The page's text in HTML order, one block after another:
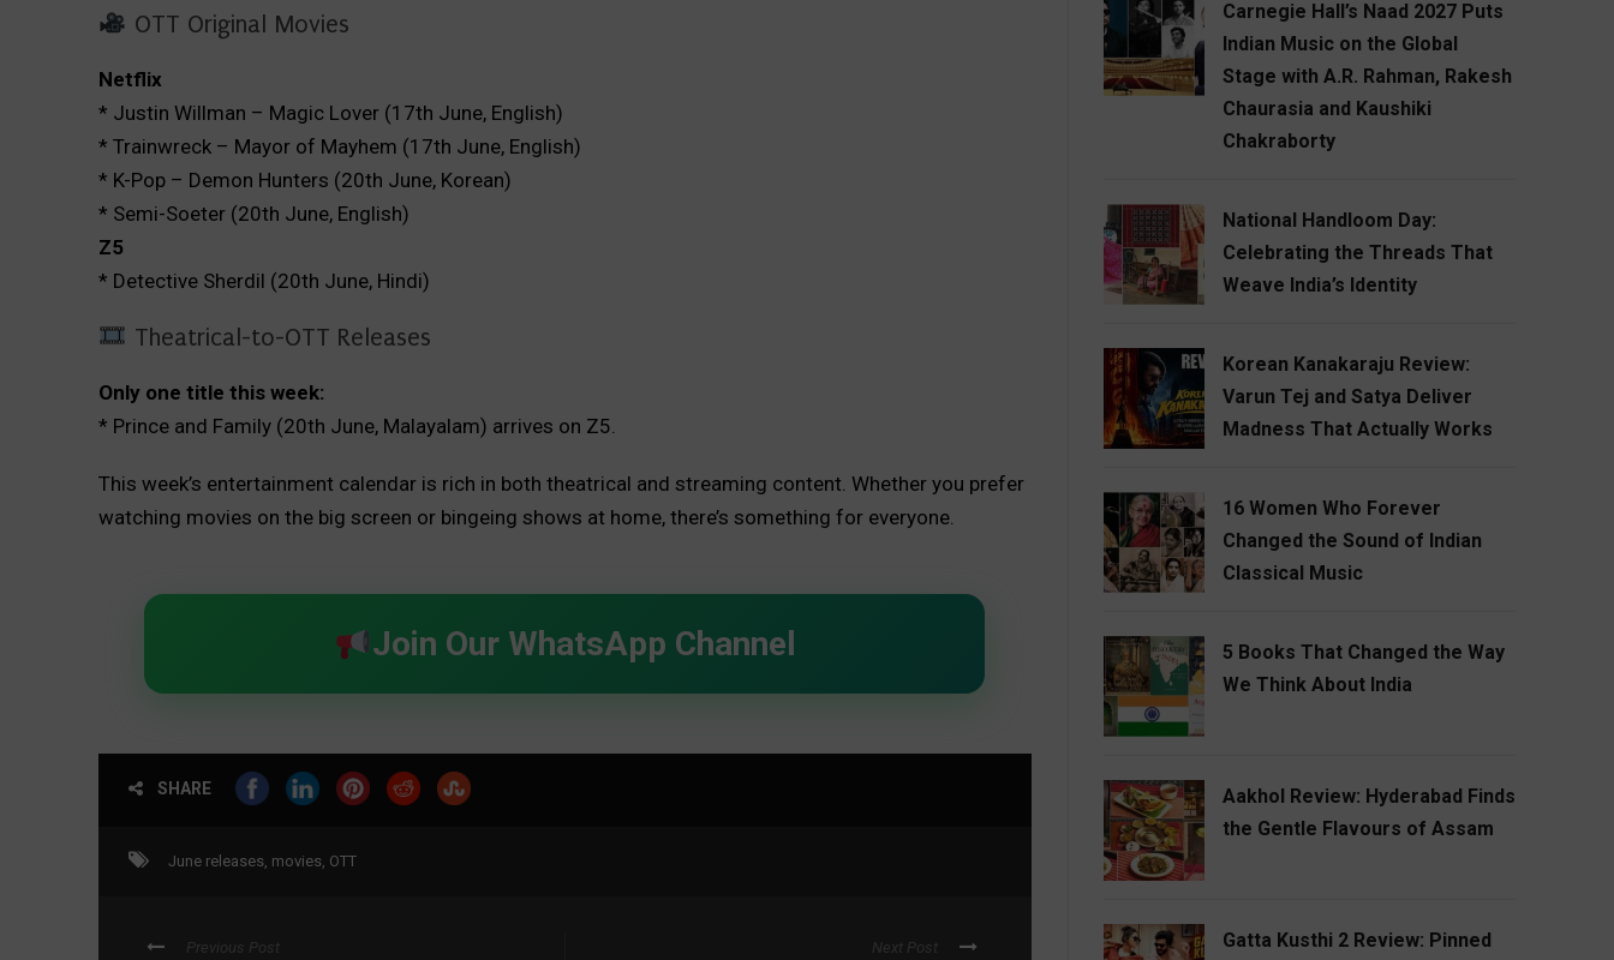
OTT Original Movies
Netflix
* Justin Willman – Magic Lover (17th June, English)
* Trainwreck – Mayor of Mayhem (17th June, English)
* K-Pop – Demon Hunters (20th June, Korean)
* Semi-Soeter (20th June, English)
Z5
* Detective Sherdil (20th June, Hindi)
Theatrical-to-OTT Releases
Only one title this week:
* Prince and Family (20th June, Malayalam) arrives on Z5.
This week’s entertainment calendar is rich in both theatrical and streaming content. Whether you prefer
watching movies on the big screen or bingeing shows at home, there’s something for everyone.
Join Our WhatsApp Channel
SHARE
June releases, movies, OTT
Previous Post Next Post
Carnegie Hall’s Naad 2027 Puts
Indian Music on the Global
Stage with A.R. Rahman, Rakesh
Chaurasia and Kaushiki
Chakraborty
National Handloom Day:
Celebrating the Threads That
Weave India’s Identity
Korean Kanakaraju Review:
Varun Tej and Satya Deliver
Madness That Actually Works
16 Women Who Forever
Changed the Sound of Indian
Classical Music
5 Books That Changed the Way
We Think About India
Aakhol Review: Hyderabad Finds
the Gentle Flavours of Assam
Gatta Kusthi 2 Review: Pinned